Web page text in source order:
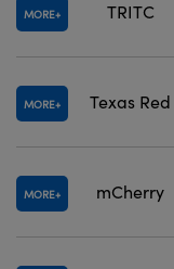
MORE TRITC
MORE Texas Red
MORE mCherry